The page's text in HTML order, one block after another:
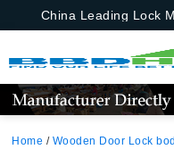
China Leading Lock
Home / Wooden Door Lock